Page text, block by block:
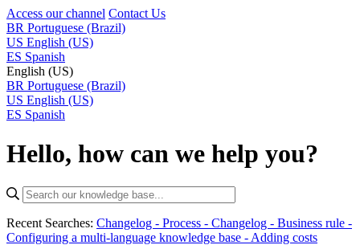
Access our channel Contact Us
BR Portuguese (Brazil)
US English (US)
ES Spanish
English (US)
BR Portuguese (Brazil)
US English (US)
ES Spanish
Hello, how can we help you?
Recent Searches: Changelog - Process - Changelog - Business rule -
Configuring a multi-language knowledge base - Adding costs